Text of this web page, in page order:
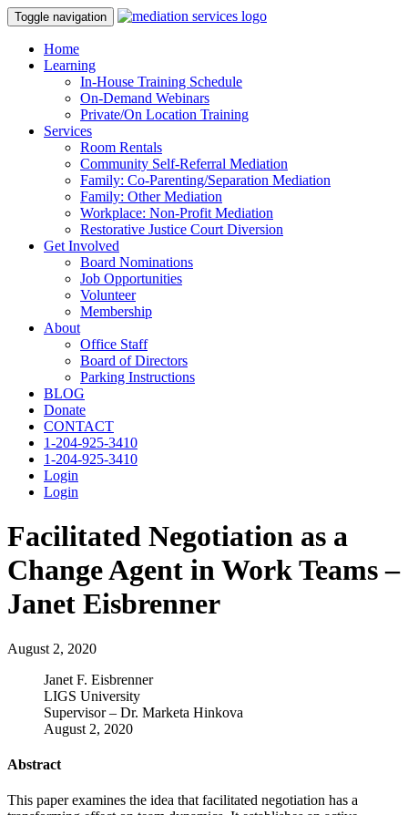
Toggle navigation
Home
Learning
In-House Training Schedule
On-Demand Webinars
Private/On Location Training
Services
Room Rentals
Community Self-Referral Mediation
Family: Co-Parenting/Separation Mediation
Family: Other Mediation
Workplace: Non-Profit Mediation
Restorative Justice Court Diversion
Get Involved
Board Nominations
Job Opportunities
Volunteer
Membership
About
Office Staff
Board of Directors
Parking Instructions
BLOG
Donate
CONTACT
1-204-925-3410
1-204-925-3410
Login
Login
Facilitated Negotiation as a
Change Agent in Work Teams –
Janet Eisbrenner
August 2, 2020
Janet F. Eisbrenner
LIGS University
Supervisor – Dr. Marketa Hinkova
August 2, 2020
Abstract
This paper examines the idea that facilitated negotiation has a